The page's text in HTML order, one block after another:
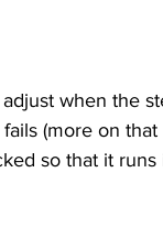
when the
(more on
so that it runs